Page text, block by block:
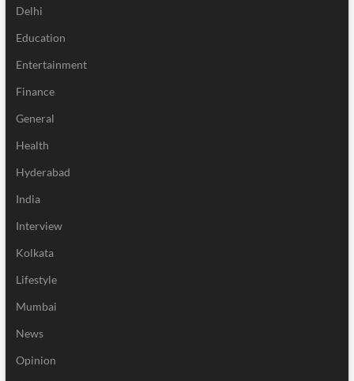
Delhi
Education
Entertainment
Finance
General
Health
Hyderabad
India
Interview
Kolkata
Lifestyle
Mumbai
News
Opinion